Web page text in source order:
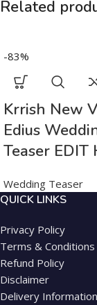
Related
-83%
Krrish New
Edius
Teaser EDIT
Wedding Teaser
QUICK LINKS
Privacy Policy
Terms & Conditions
Refund Policy
Disclaimer
Delivery Information